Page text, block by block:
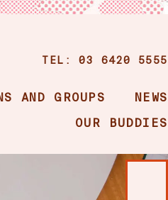
TEL: 03 6420 5555
AND GROUPS
NEWS
OUR BUDDIES